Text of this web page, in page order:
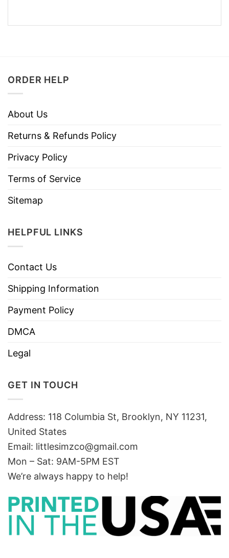
ORDER HELP
About Us
Returns & Refunds Policy
Privacy Policy
Terms of Service
Sitemap
HELPFUL LINKS
Contact Us
Shipping Information
Payment Policy
DMCA
Legal
GET IN TOUCH
Address: 118 Columbia St, Brooklyn, NY 11231,
United States
Email: littlesimzco@gmail.com
Mon – Sat: 9AM-5PM EST
We’re always happy to help!